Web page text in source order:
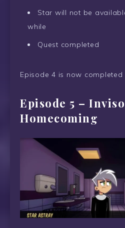
Star will not be
while
Quest completed
Episode 4 is now completed
Episode 5 –
Homecoming